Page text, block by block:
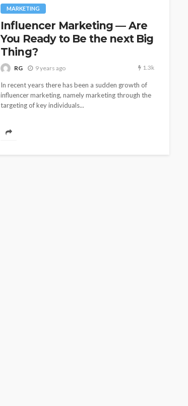
MARKETING
Influencer Marketing — Are
You Ready to Be the next Big
Thing?
RG 9 years ago 1.3k
In recent years there has been a sudden growth of
influencer marketing, namely marketing through the
targeting of key individuals...